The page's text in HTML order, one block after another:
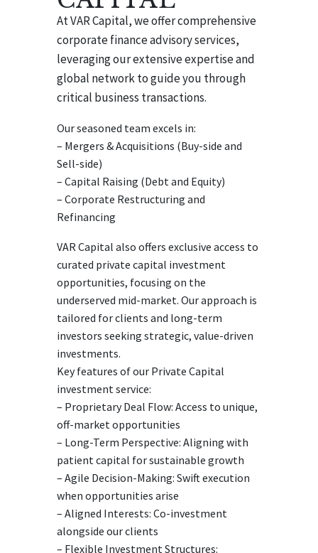
At VAR Capital, we offer comprehensive
corporate finance advisory services,
leveraging our extensive expertise and
global network to guide you through
critical business transactions.
Our seasoned team excels in:
– Mergers & Acquisitions (Buy-side and
Sell-side)
– Capital Raising (Debt and Equity)
– Corporate Restructuring and
Refinancing
VAR Capital also offers exclusive access to
curated private capital investment
opportunities, focusing on the
underserved mid-market. Our approach is
tailored for clients and long-term
investors seeking strategic, value-driven
investments.
Key features of our Private Capital
investment service:
– Proprietary Deal Flow: Access to unique,
off-market opportunities
– Long-Term Perspective: Aligning with
patient capital for sustainable growth
– Agile Decision-Making: Swift execution
when opportunities arise
– Aligned Interests: Co-investment
alongside our clients
– Flexible Investment Structures: